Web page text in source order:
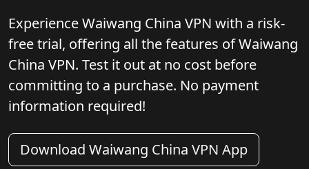
Experience Waiwang China VPN with a risk-
free trial, offering all the features of Waiwang
China VPN. Test it out at no cost before
committing to a purchase. No payment
information required!
Download Waiwang China VPN App